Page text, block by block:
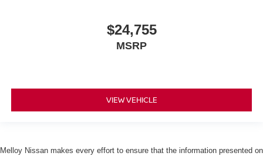
$24,755
MSRP
VIEW VEHICLE
Melloy Nissan makes every effort to ensure that the information presented on